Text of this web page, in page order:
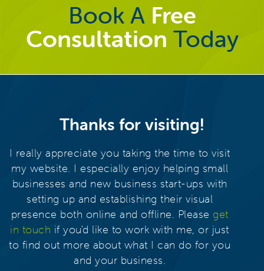
Book A Free
Consultation Today
Thanks for visiting!
I really appreciate you taking the time to visit
my website. I especially enjoy helping small
businesses and new business start-ups with
setting up and establishing their visual
presence both online and offline. Please get
in touch if you'd like to work with me, or just
to find out more about what I can do for you
and your business.